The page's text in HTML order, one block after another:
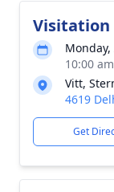
Visitation
10:00
Vitt,
4619
Get